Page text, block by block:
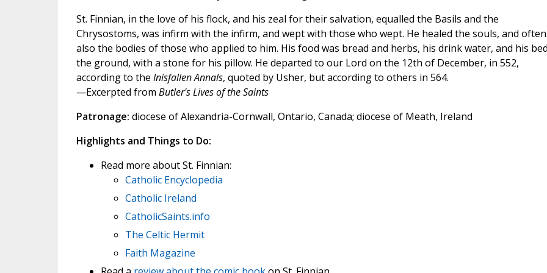
St. Finnian, in the love of his flock, and his zeal for their salvation, equalled the Basils and the
Chrysostoms, was infirm with the infirm, and wept with those who wept. He healed the souls, and often
also the bodies of those who applied to him. His food was bread and herbs, his drink water, and his
the ground, with a stone for his pillow. He departed to our Lord on the 12th of December, in 552,
according to the Inisfallen Annals, quoted by Usher, but according to others in 564.
—Excerpted from Butler's Lives of the Saints
Patronage: diocese of Alexandria-Cornwall, Ontario, Canada; diocese of Meath, Ireland
Highlights and Things to Do:
Read more about St. Finnian:
Catholic Encyclopedia
Catholic Ireland
CatholicSaints.info
The Celtic Hermit
Faith Magazine